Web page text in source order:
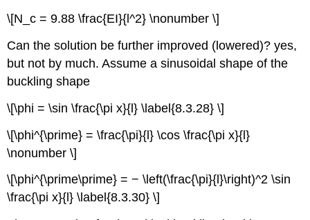
\[N_c = 9.88 \frac{EI}{l^2} \nonumber \]
Can the solution be further improved (lowered)? yes,
but not by much. Assume a sinusoidal shape of the
buckling shape
\[\phi = \sin \frac{\pi x}{l} \label{8.3.28} \]
\[\phi^{\prime} = \frac{\pi}{l} \cos \frac{\pi x}{l}
\nonumber \]
\[\phi^{\prime\prime} = − \left(\frac{\pi}{l}\right)^2 \sin
\frac{\pi x}{l} \label{8.3.30} \]